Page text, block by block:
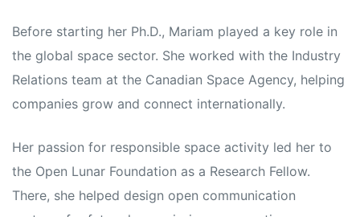
Before starting her Ph.D., Mariam played a key role in
the global space sector. She worked with the Industry
Relations team at the Canadian Space Agency, helping
companies grow and connect internationally.
Her passion for responsible space activity led her to
the Open Lunar Foundation as a Research Fellow.
There, she helped design open communication